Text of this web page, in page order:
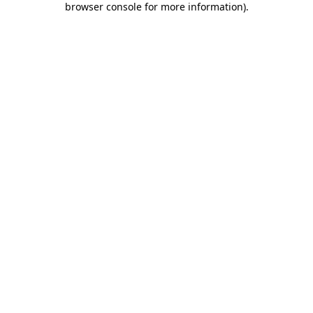
browser console for more information).